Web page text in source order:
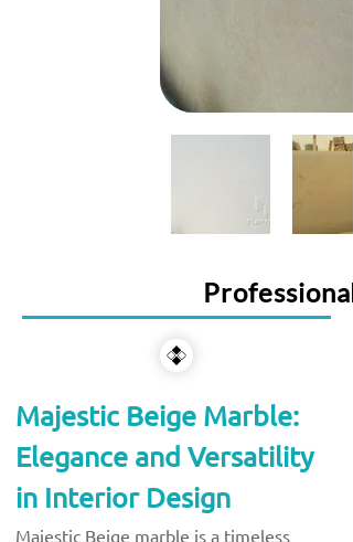
Majestic Beige Marble:
Elegance and Versatility
in Interior Design